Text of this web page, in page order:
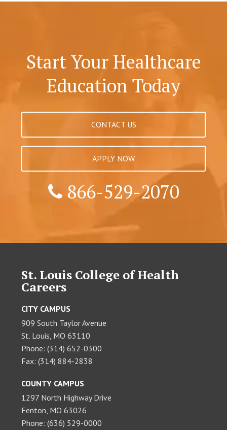
Start Your Healthcare
Education Today
CONTACT US
APPLY NOW
866-529-2070
St. Louis College of Health
Careers
CITY CAMPUS
909 South Taylor Avenue
St. Louis, MO 63110
Phone: (314) 652-0300
Fax: (314) 884-2838
COUNTY CAMPUS
1297 North Highway Drive
Fenton, MO 63026
Phone: (636) 529-0000